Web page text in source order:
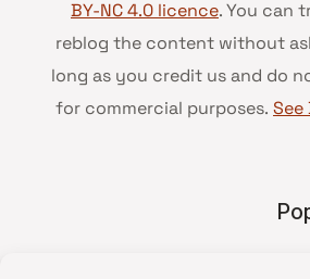
BY-NC 4.0 licence. You can
reblog the content without
long as you credit us and do
for commercial purposes. See